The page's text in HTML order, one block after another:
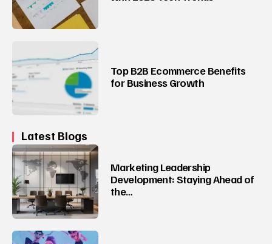
Top B2B Ecommerce Benefits
for Business Growth
Latest Blogs
Marketing Leadership
Development: Staying Ahead of
the…